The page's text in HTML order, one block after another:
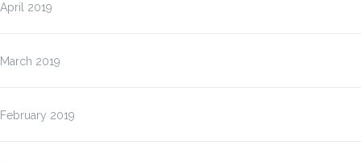
April 2019
March 2019
February 2019